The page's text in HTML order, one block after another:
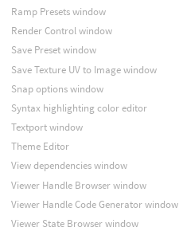
Ramp Presets window
Render Control window
Save Preset window
Save Texture UV to Image window
Snap options window
Syntax highlighting color editor
Textport window
Theme Editor
View dependencies window
Viewer Handle Browser window
Viewer Handle Code Generator window
Viewer State Browser window